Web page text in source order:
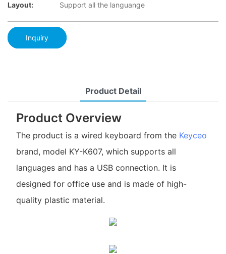
Layout:
Support all the languange
Inquiry
Product Detail
Product Overview
The product is a wired keyboard from the Keyceo
brand, model KY-K607, which supports all
languages and has a USB connection. It is
designed for office use and is made of high-
quality plastic material.